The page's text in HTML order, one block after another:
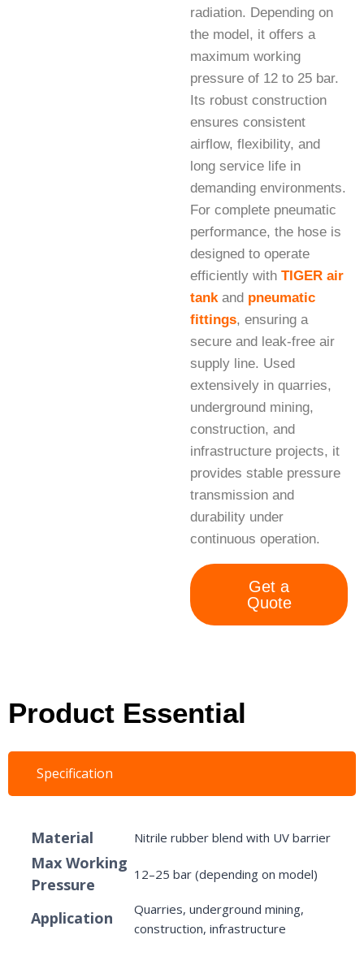
radiation. Depending on
the model, it offers a
maximum working
pressure of 12 to 25 bar.
Its robust construction
ensures consistent
airflow, flexibility, and
long service life in
demanding environments.
For complete pneumatic
performance, the hose is
designed to operate
efficiently with TIGER air
tankand pneumatic
fittings, ensuring a
secure and leak-free air
supply line. Used
extensively in quarries,
underground mining,
construction, and
infrastructure projects, it
provides stable pressure
transmission and
durability under
continuous operation.
Get a
Quote
Product Essential
Specification
Material Nitrile rubber blend with UV barrier
Max Working
Pressure
12–25 bar (depending on model)
Application
Quarries, underground mining,
construction, infrastructure